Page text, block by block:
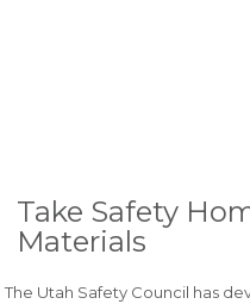
Take Safety
Materials
The Utah Safety Council has